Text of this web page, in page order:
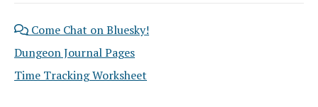
Come Chat on Bluesky!
Dungeon Journal Pages
Time Tracking Worksheet